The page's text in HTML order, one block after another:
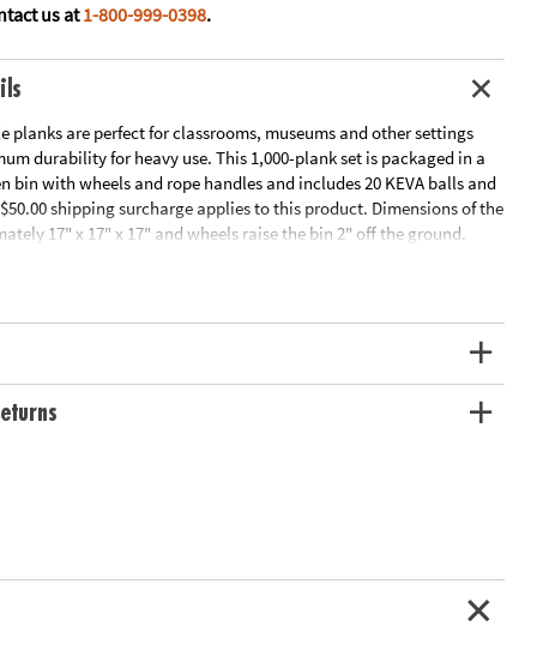
us at1-800-999-0398.
planks are perfect for classrooms, museums and other settings
durability for heavy use. This 1,000-plank set is packaged in a
bin with wheels and rope handles and includes 20 KEVA balls and
shipping surcharge applies to this product. Dimensions of the
17" x 17" x 17" and wheels raise the bin 2" off the ground.
Guide